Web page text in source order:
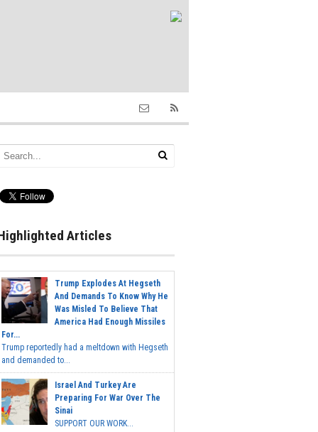
Articles
Trump Explodes At Hegseth
And Demands To Know Why He
Was Misled To Believe That
America Had Enough Missiles
For...
Trump reportedly had a meltdown with Hegseth
and demanded to...
Israel And Turkey Are
Preparing For War Over The
Sinai
SUPPORT OUR WORK...